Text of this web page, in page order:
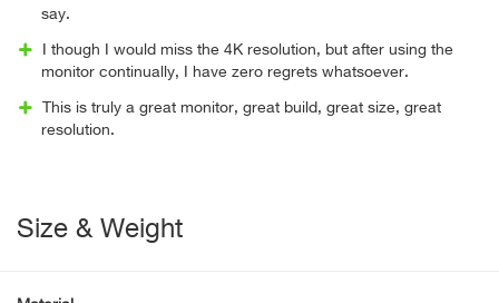
say.
I though I would miss the 4K resolution, but after using the
monitor continually, I have zero regrets whatsoever.
This is truly a great monitor, great build, great size, great
resolution.
Size & Weight